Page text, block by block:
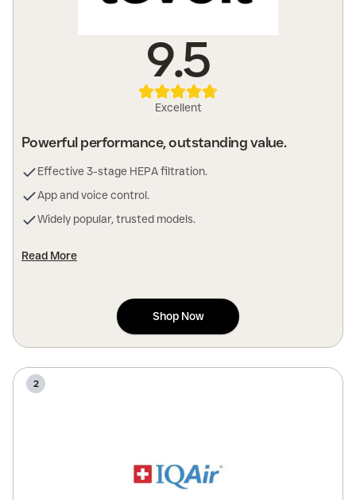
9.5
Excellent
Powerful performance, outstanding value.
Effective 3-stage HEPA filtration.
App and voice control.
Widely popular, trusted models.
Read More
Shop Now
2